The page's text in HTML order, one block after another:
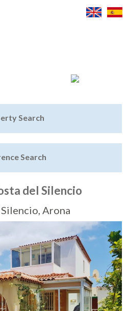
Search
Search
del Silencio
Arona